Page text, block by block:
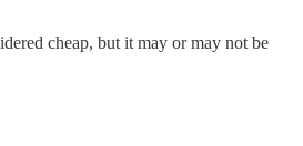
cheap, but it may or may not be